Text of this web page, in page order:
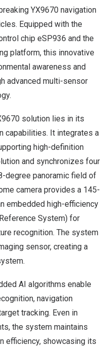
YX9670 navigation
Equipped with the
chip eSP936 and the
platform, this innovative
awareness and
advanced multi-sensor
solution lies in its
capabilities. It integrates a
high-definition
and synchronizes four
degree panoramic field of
camera provides a 145-
embedded high-efficiency
System) for
recognition. The system
sensor, creating a
AI algorithms enable
navigation
tracking. Even in
the system maintains
efficiency, showcasing its